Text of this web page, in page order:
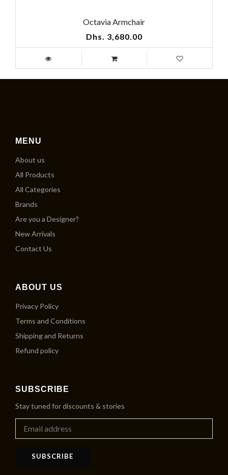
Octavia Armchair
Dhs. 3,680.00
MENU
About us
All Products
All Categories
Brands
Are you a Designer?
New Arrivals
Contact Us
ABOUT US
Privacy Policy
Terms and Conditions
Shipping and Returns
Refund policy
SUBSCRIBE
Stay tuned for discounts & stories
SUBSCRIBE